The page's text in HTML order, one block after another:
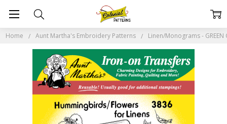
Home Aunt Martha's Embroidery Patterns Linen/Monograms - GREEN